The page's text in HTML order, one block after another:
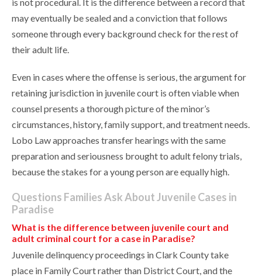
may eventually be sealed and a conviction that follows
someone through every background check for the rest of
their adult life.
Even in cases where the offense is serious, the argument for
retaining jurisdiction in juvenile court is often viable when
counsel presents a thorough picture of the minor’s
circumstances, history, family support, and treatment needs.
Lobo Law approaches transfer hearings with the same
preparation and seriousness brought to adult felony trials,
because the stakes for a young person are equally high.
Questions Families Ask About Juvenile Cases in
Paradise
What is the difference between juvenile court and
adult criminal court for a case in Paradise?
Juvenile delinquency proceedings in Clark County take
place in Family Court rather than District Court, and the